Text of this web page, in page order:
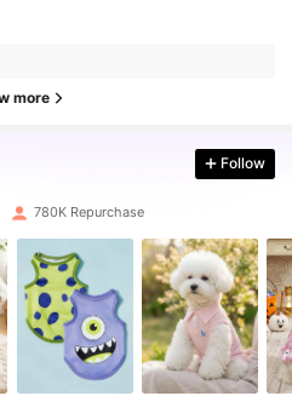
more
Follow
780K Repurchase